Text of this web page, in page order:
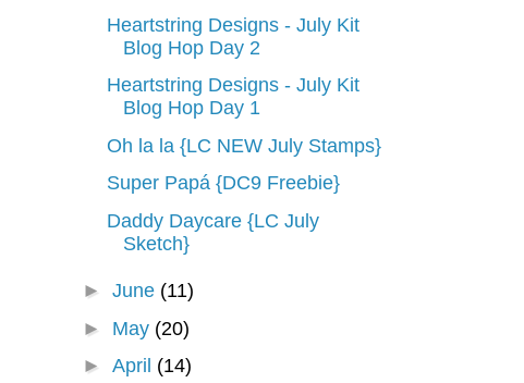
Heartstring Designs - July Kit
Blog Hop Day 2
Heartstring Designs - July Kit
Blog Hop Day 1
Oh la la {LC NEW July Stamps}
Super Papá {DC9 Freebie}
Daddy Daycare {LC July
Sketch}
►June (11)
► May (20)
►April (14)